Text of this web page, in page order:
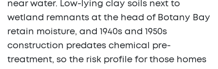
near water. Low-lying clay soils next to
wetland remnants at the head of Botany Bay
retain moisture, and 1940s and 1950s
construction predates chemical pre-
treatment, so the risk profile for those homes